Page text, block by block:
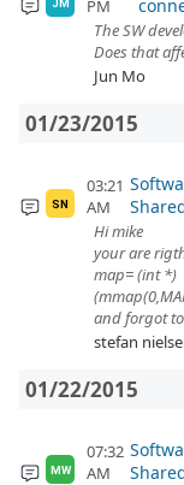
PM
The SW
Does that
Jun Mo
01/23/2015
SN
03:21
AM
Hi mike
your are
map= (int *)
and forgot
stefan
01/22/2015
MW
07:32
AM